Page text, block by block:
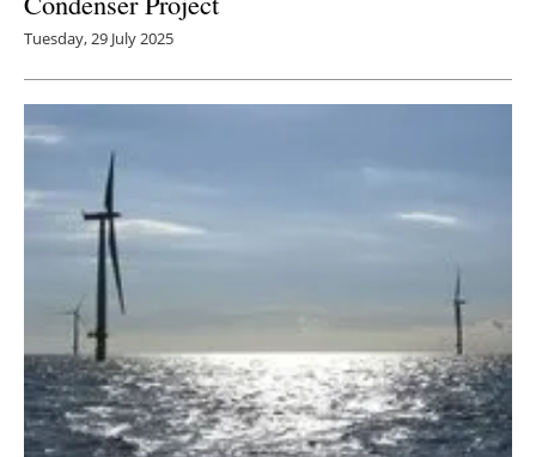
Tuesday, 29 July 2025